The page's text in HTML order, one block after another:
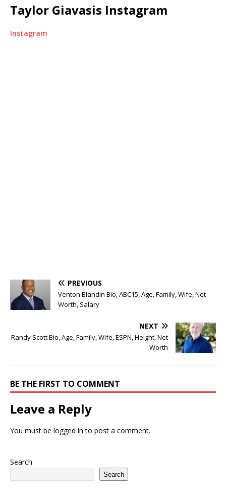
Taylor Giavasis Instagram
Instagram
PREVIOUS
Venton Blandin Bio, ABC15, Age, Family, Wife, Net
Worth, Salary
NEXT
Randy Scott Bio, Age, Family, Wife, ESPN, Height, Net
Worth
BE THE FIRST TO COMMENT
Leave a Reply
You must be logged in to post a comment.
Search
Search